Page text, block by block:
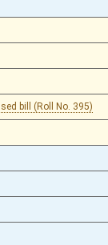
bill (Roll No. 395)